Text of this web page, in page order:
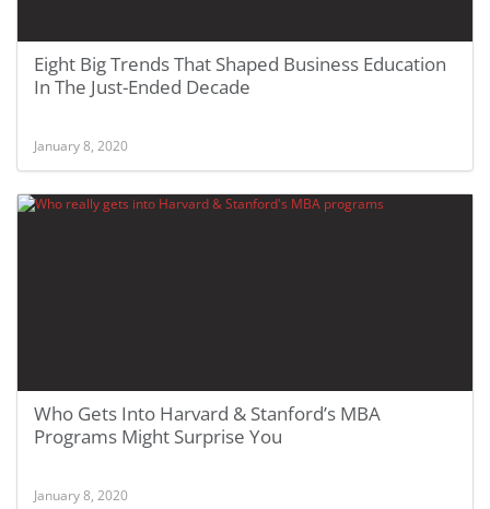
Eight Big Trends That Shaped Business Education
In The Just-Ended Decade
January 8, 2020
Who Gets Into Harvard & Stanford’s MBA
Programs Might Surprise You
January 8, 2020